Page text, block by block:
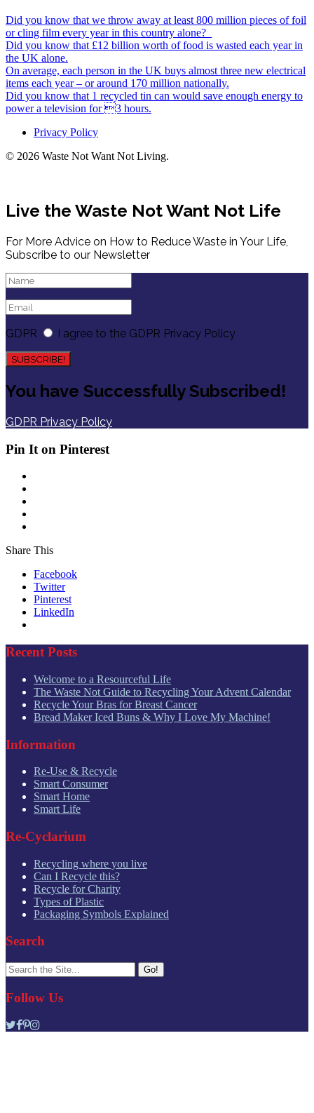
Did you know that we throw away at least 800 million pieces of foil
or cling film every year in this country alone?
Did you know that £12 billion worth of food is wasted each year in
the UK alone.
On average, each person in the UK buys almost three new electrical
items each year – or around 170 million nationally.
Did you know that 1 recycled tin can would save enough energy to
power a television for 3 hours.
Privacy Policy
© 2026 Waste Not Want Not Living.
Live the Waste Not Want Not Life
For More Advice on How to Reduce Waste in Your Life,
Subscribe to our Newsletter
GDPR I agree to the GDPR Privacy Policy
SUBSCRIBE!
You have Successfully Subscribed!
GDPR Privacy Policy
Pin It on Pinterest
Share This
Facebook
Twitter
Pinterest
LinkedIn
Recent Posts
Welcome to a Resourceful Life
The Waste Not Guide to Recycling Your Advent Calendar
Recycle Your Bras for Breast Cancer
Bread Maker Iced Buns & Why I Love My Machine!
Information
Re-Use & Recycle
Smart Consumer
Smart Home
Smart Life
Re-Cyclarium
Recycling where you live
Can I Recycle this?
Recycle for Charity
Types of Plastic
Packaging Symbols Explained
Search
Search
for:
Follow Us